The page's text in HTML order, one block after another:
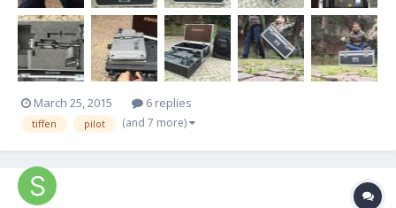
March 25, 2015 6 replies
tiffen pilot (and 7 more)